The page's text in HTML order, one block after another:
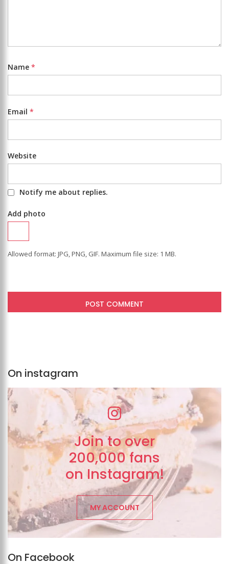
Name *
Email *
Website
Notify me about replies.
Add photo
Allowed format: JPG, PNG, GIF. Maximum file size: 1 MB.
On instagram
Join to over
200,000 fans
on Instagram!
MY ACCOUNT
On Facebook